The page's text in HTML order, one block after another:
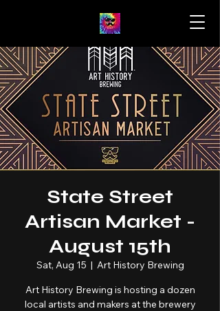
State Street
Artisan Market -
August 15th
Sat, Aug 15
  |
Art History Brewing
Art History Brewing is hosting a dozen
local artists and makers at the brewery